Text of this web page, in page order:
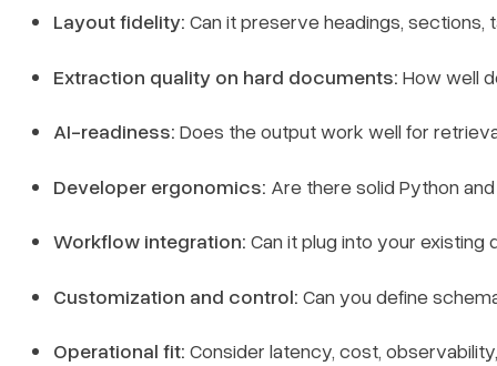
Layout fidelity: Can it preserve headings,
Extraction quality on hard documents: How well
AI-readiness: Does the output work well for
Developer ergonomics: Are there solid Python
Workflow integration: Can it plug into your
Customization and control: Can you define
Operational fit: Consider latency, cost,